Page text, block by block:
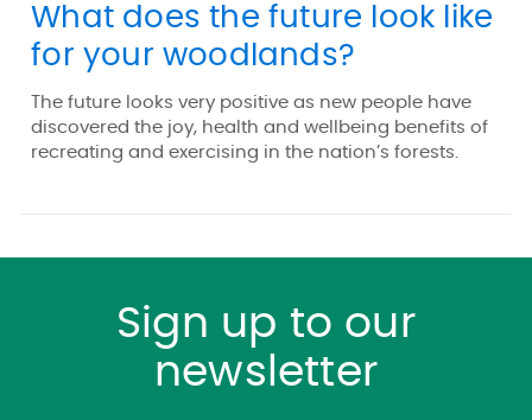
What does the future look like
for your woodlands?
The future looks very positive as new people have
discovered the joy, health and wellbeing benefits of
recreating and exercising in the nation’s forests.
Sign up to our
newsletter